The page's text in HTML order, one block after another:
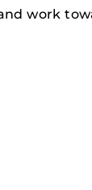
work